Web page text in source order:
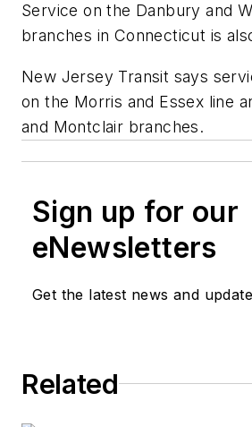
Service on the Danbury and
branches in Connecticut is
New Jersey Transit says
on the Morris and Essex line
and Montclair branches.
Sign up for our
eNewsletters
Get the latest news and
Related